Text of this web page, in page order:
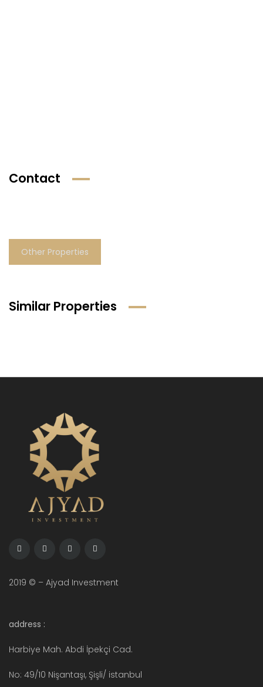
Contact
Other Properties
Similar Properties
2019 © – Ajyad Investment
address :
Harbiye Mah. Abdi İpekçi Cad.
No: 49/10 Nişantaşı, Şişli/ istanbul